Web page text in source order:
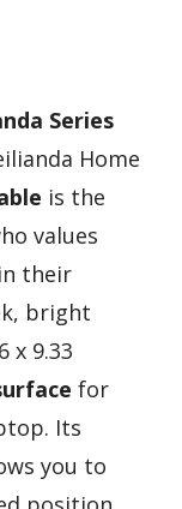
Series
Home
is the
values
their
bright
x 9.33
for
Its
you to